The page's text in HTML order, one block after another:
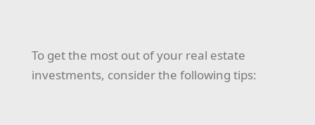
To get the most out of your real estate
investments, consider the following tips: